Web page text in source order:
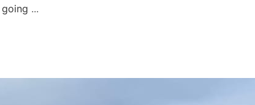
going